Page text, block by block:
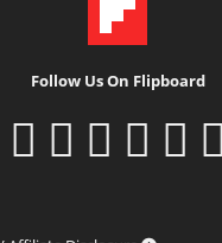
Follow Us On Flipboard